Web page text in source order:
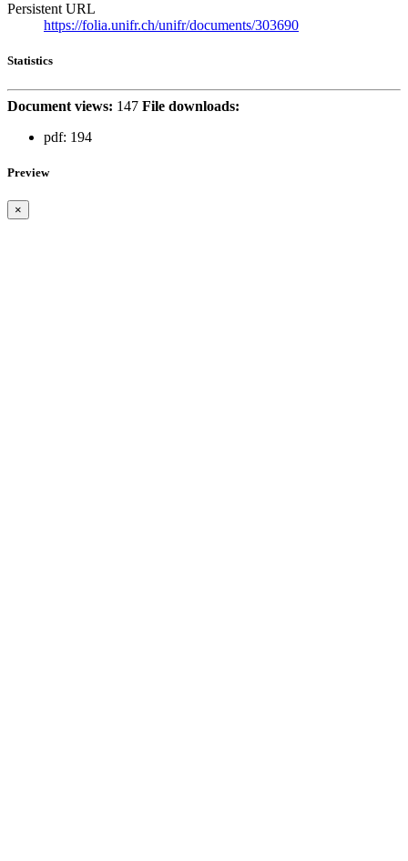
Persistent URL
https://folia.unifr.ch/unifr/documents/303690
Statistics
Document views: 147 File downloads:
pdf: 194
Preview
×